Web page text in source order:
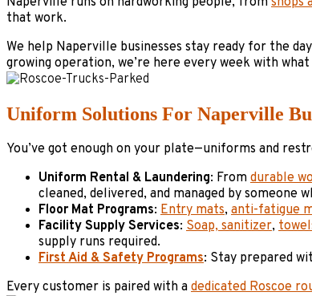
that work.
We help Naperville businesses stay ready for the
growing operation, we’re here every week with
Uniform Solutions For Naperville
You’ve got enough on your plate—uniforms and
Uniform Rental & Laundering: From durable
cleaned, delivered, and managed by someone
Floor Mat Programs: Entry mats, anti-fatigue
Facility Supply Services: Soap, sanitizer,
supply runs required.
First Aid & Safety Programs: Stay prepared
Every customer is paired with a dedicated Roscoe